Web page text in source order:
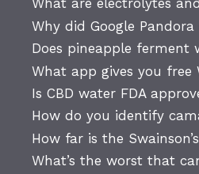
What are electrolytes
Why did Google
Does pineapple ferment
What app gives you free
Is CBD water FDA
How do you identify
How far is the
What’s the worst that